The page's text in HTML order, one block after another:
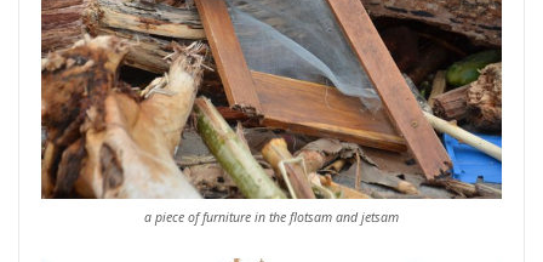
a piece of furniture in the flotsam and jetsam